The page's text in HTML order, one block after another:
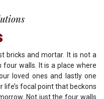
bricks and mortar. It is not a
four walls. It is a place where
loved ones and lastly one
life’s focal point that beckons
Not just the four walls